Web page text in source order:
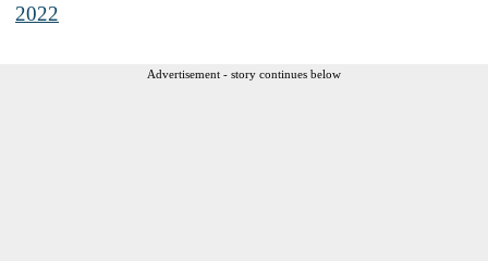
2022
Advertisement - story continues below